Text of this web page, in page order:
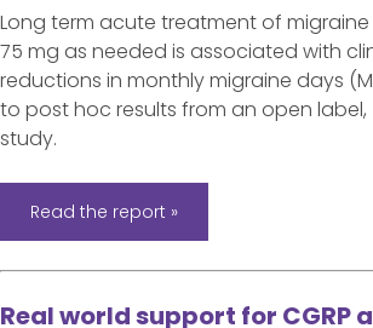
Long term acute treatment of
75 mg as needed is associated with
reductions in monthly migraine days
to post hoc results from an open
study.
Read the report »
Real world support for CGRP